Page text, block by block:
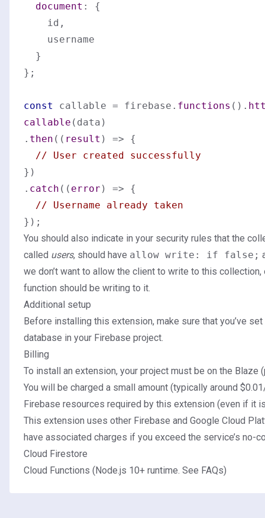
document : {
    id,
    username
  }
};
const callable = firebase. functions ().
callable (data)
. then ( ( result ) => {
// User created successfully
})
. catch ( ( error ) => {
// Username already taken
You should also indicate in your security rules that the
called users, should have allow write: if false;
we don’t want to allow the client to write to this collection,
function should be writing to it.
Additional setup
Before installing this extension, make sure that you’ve set
database in your Firebase project.
Billing
To install an extension, your project must be on the Blaze
You will be charged a small amount (typically around
Firebase resources required by this extension (even if it
This extension uses other Firebase and Google Cloud
have associated charges if you exceed the service’s no-
Cloud Firestore
Cloud Functions (Node.js 10+ runtime. See FAQs)